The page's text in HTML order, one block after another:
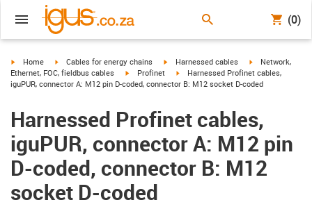
(0)
igus-icon-arrow-right
Home igus-icon-arrow-right
Cables for energy chains igus-icon-arrow-right
Harnessed cables igus-icon-arrow-
Network,
Ethernet, FOC, fieldbus cables
igus-icon-arrow-right
Profinet igus-icon-arrow-right
Harnessed Profinet cables,
iguPUR, connector A: M12 pin D-coded, connector B: M12 socket D-coded
Harnessed Profinet cables,
iguPUR, connector A: M12 pin
D-coded, connector B: M12
socket D-coded